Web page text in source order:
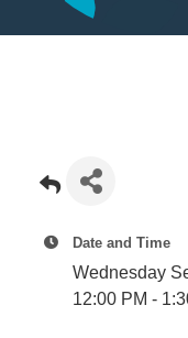
Date and Time
Wednesday
12:00 PM -